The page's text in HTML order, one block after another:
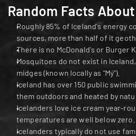
Random Facts
Roughly 85% of Iceland's energy
sources, more than half of it
There is no McDonald's or Burger
Mosquitoes do not exist in
midges (known locally as "Mý").
Iceland has over 150 public
them outdoors and heated by
Icelanders love ice cream year-
temperatures are well below zero.
Icelanders typically do not use